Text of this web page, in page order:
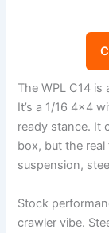
The WPL C14
It’s a 1/16 4×4
ready stance. It
box, but the
suspension,
Stock
crawler vibe.